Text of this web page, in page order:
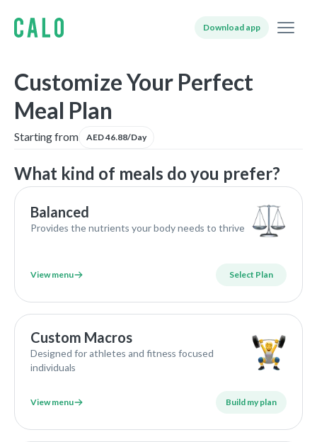
Download app
Customize Your Perfect
Meal Plan
Starting from AED 46.88/Day
What kind of meals do you prefer?
Balanced
Provides the nutrients your body needs to thrive
View menu Select Plan
Custom Macros
Designed for athletes and fitness focused
individuals
View menu Build my plan